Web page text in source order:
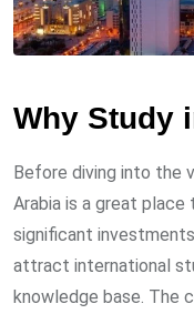
Why Study
Before diving into the
Arabia is a great place
significant
attract international
knowledge base. The